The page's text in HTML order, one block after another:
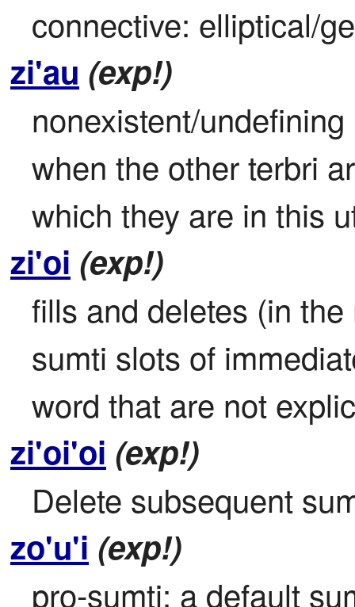
connective: elliptical/
zi'au (exp!)
nonexistent/
when the other terbri
which they are in this
zi'oi (exp!)
fills and deletes (in
sumti slots of
word that are not
zi'oi'oi (exp!)
Delete subsequent
zo'u'i (exp!)
pro-sumti: a default